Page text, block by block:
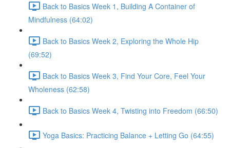
Back to Basics Week 1, Building A Container of
Mindfulness (64:02)
Back to Basics Week 2, Exploring the Whole Hip
(69:52)
Back to Basics Week 3, Find Your Core, Feel Your
Wholeness (62:58)
Back to Basics Week 4, Twisting into Freedom (66:50)
Yoga Basics: Practicing Balance + Letting Go (64:55)